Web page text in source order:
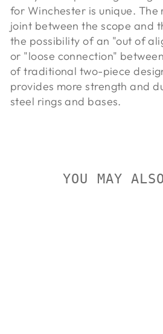
for Winchester is unique. The
joint between the scope and
the possibility of an "out of
or "loose connection"
of traditional two-piece
provides more strength and
steel rings and bases.
YOU MAY